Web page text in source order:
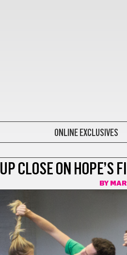
ONLINE EXCLUSIVES
UP CLOSE ON HOPE’S
BY